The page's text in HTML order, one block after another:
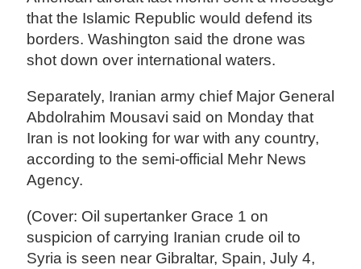
that the Islamic Republic would defend its
borders. Washington said the drone was
shot down over international waters.
Separately, Iranian army chief Major General
Abdolrahim Mousavi said on Monday that
Iran is not looking for war with any country,
according to the semi-official Mehr News
Agency.
(Cover: Oil supertanker Grace 1 on
suspicion of carrying Iranian crude oil to
Syria is seen near Gibraltar, Spain, July 4,